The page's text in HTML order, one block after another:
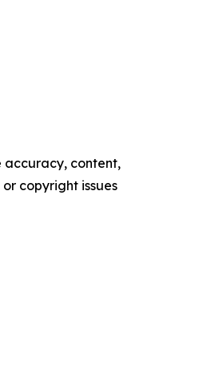
accuracy, content,
copyright issues